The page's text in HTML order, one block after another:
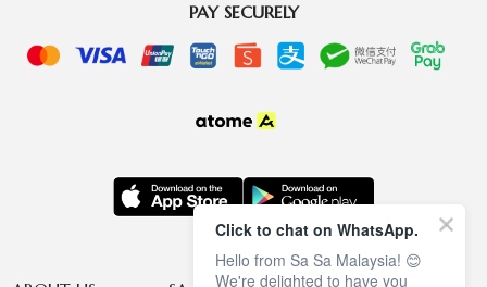
PAY SECURELY
Click to chat on WhatsApp.
Hello from Sa Sa Malaysia! 😊
We're delighted to have you